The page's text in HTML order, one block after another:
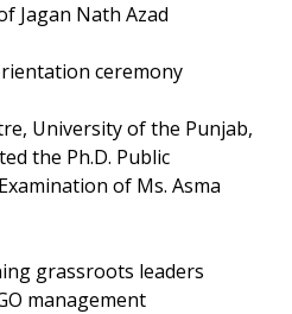
Jagan Nath Azad
ceremony
University of the Punjab,
the Ph.D. Public
of Ms. Asma
grassroots leaders
management